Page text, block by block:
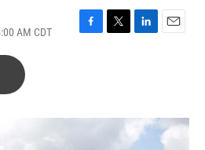
AM CDT
F
o
T
r
L
I
n
E